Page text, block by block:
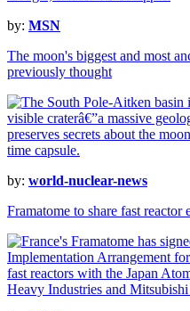
by: MSN
The moon's biggest and most
previously thought
by: world-nuclear-news
Framatome to share fast reactor